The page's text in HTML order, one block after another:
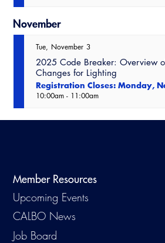
November
Tue November 3
2025 Code Breaker: Overview
Changes for Lighting
Registration Closes: Monday,
10:00am - 11:00am
Member Resources
Upcoming Events
CALBO News
Job Board